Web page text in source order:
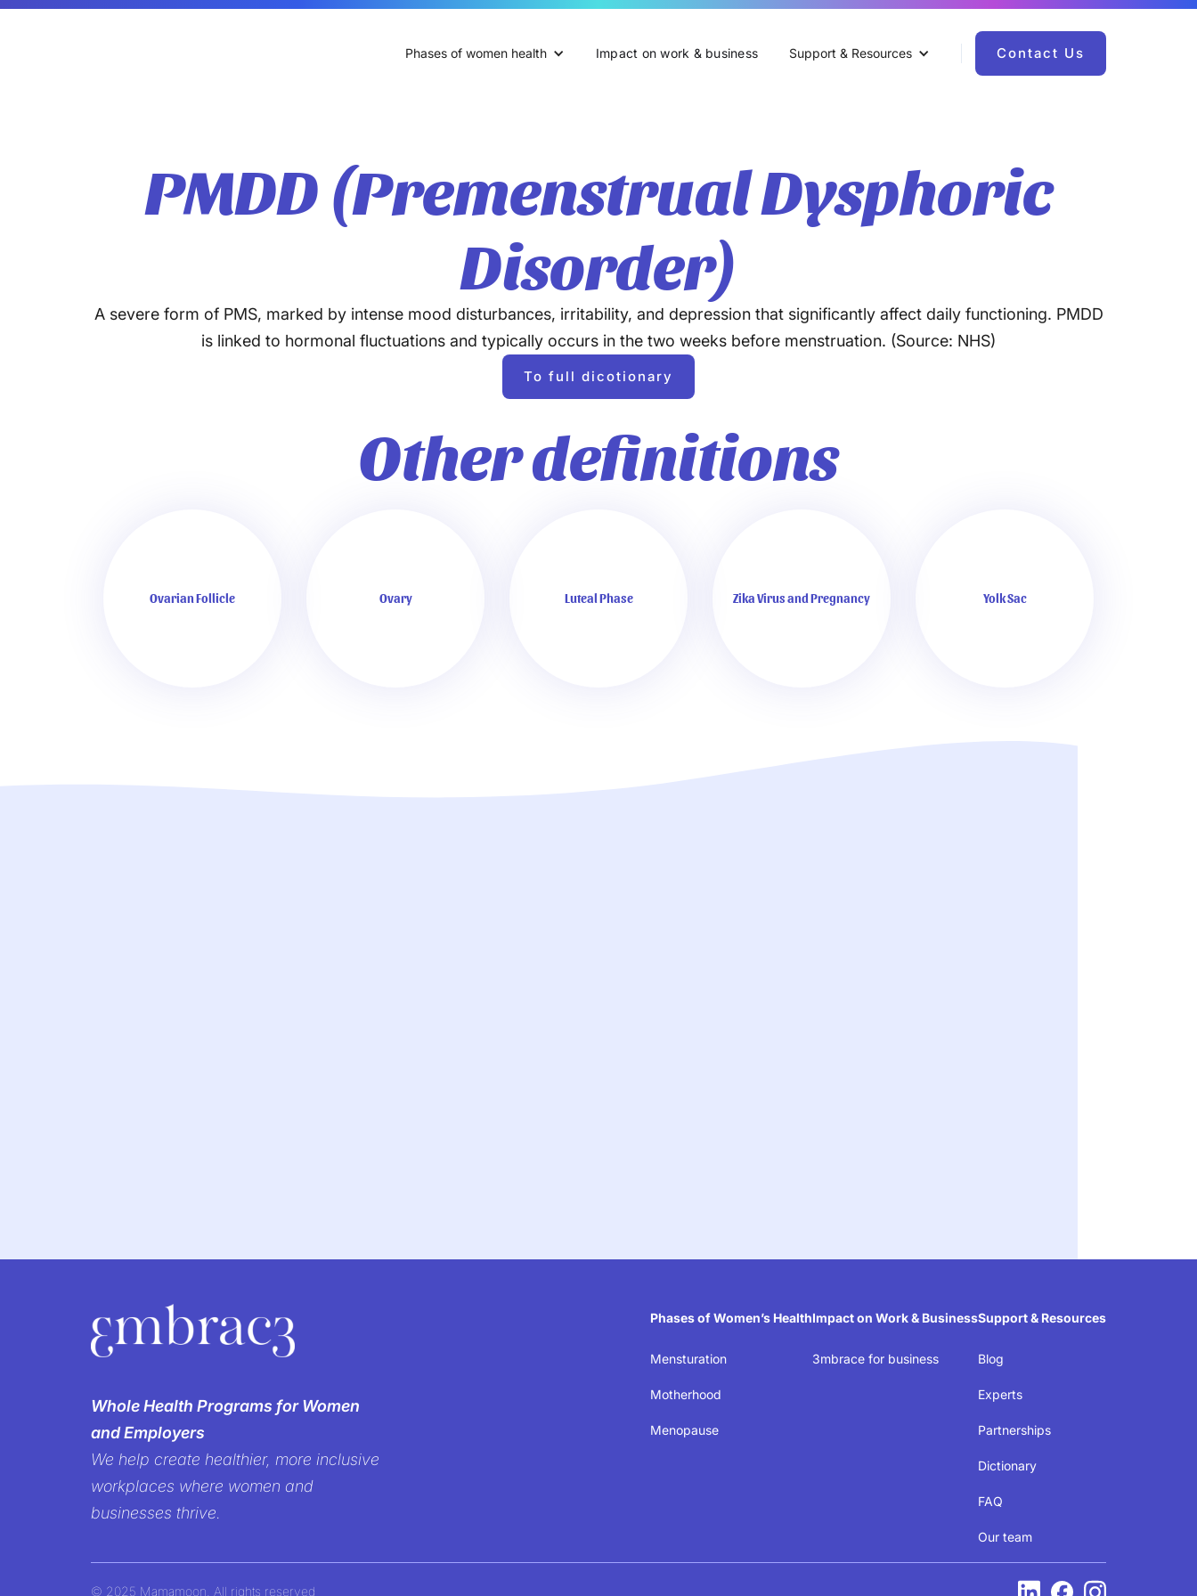
Phases of women health Impact on work & business Support & Resources Contact Us
PMDD (Premenstrual Dysphoric
Disorder)
A severe form of PMS, marked by intense mood disturbances, irritability, and depression that significantly affect daily functioning. PMDD
is linked to hormonal fluctuations and typically occurs in the two weeks before menstruation. (Source: NHS)
To full dicotionary
Other definitions
Ovarian Follicle Ovary Luteal Phase Zika Virus and Pregnancy Yolk Sac
We’re breaking the silence on
women’s health in the workplace
It’s time to create workplaces where women’s well-being isn’t just acknowledged
Whole Health Programs for Women
and Employers
We help create healthier, more inclusive
workplaces where women and
businesses thrive.
Phases of Women’s Health
Mensturation
Motherhood
Menopause
Impact on Work & Business
3mbrace for business
Support & Resources
Blog
Experts
Partnerships
Dictionary
FAQ
Our team
© 2025 Mamamoon. All rights reserved